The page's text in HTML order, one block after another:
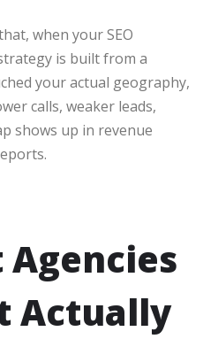
when your SEO
is built from a
your actual geography,
calls, weaker leads,
shows up in revenue
Actually